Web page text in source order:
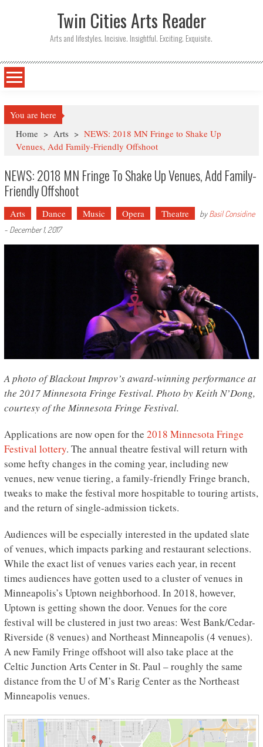
Twin Cities Arts Reader
Arts and lifestyles. Incisive. Insightful. Exciting. Exquisite.
You are here
Home > Arts > NEWS: 2018 MN Fringe to Shake Up
Venues, Add Family-Friendly Offshoot
NEWS: 2018 MN Fringe To Shake Up Venues, Add Family-
Friendly Offshoot
Arts Dance Music Opera Theatre byBasil Considine
- December 1, 2017
A photo of Blackout Improv’s award-winning performance at
the 2017 Minnesota Fringe Festival. Photo by Keith N’Dong,
courtesy of the Minnesota Fringe Festival.
Applications are now open for the 2018 Minnesota Fringe
Festival lottery. The annual theatre festival will return with
some hefty changes in the coming year, including new
venues, new venue tiering, a family-friendly Fringe branch,
tweaks to make the festival more hospitable to touring artists,
and the return of single-admission tickets.
Audiences will be especially interested in the updated slate
of venues, which impacts parking and restaurant selections.
While the exact list of venues varies each year, in recent
times audiences have gotten used to a cluster of venues in
Minneapolis’s Uptown neighborhood. In 2018, however,
Uptown is getting shown the door. Venues for the core
festival will be clustered in just two areas: West Bank/Cedar-
Riverside (8 venues) and Northeast Minneapolis (4 venues).
A new Family Fringe offshoot will also take place at the
Celtic Junction Arts Center in St. Paul – roughly the same
distance from the U of M’s Rarig Center as the Northeast
Minneapolis venues.